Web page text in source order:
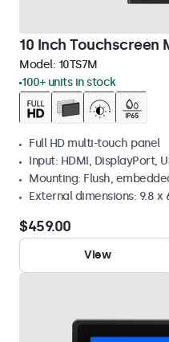
10 Inch Touchscreen
Model: 10TS7M
100+ units in stock
Full HD multi-touch panel
Input: HDMI, DisplayPort,
Mounting: Flush,
External dimensions: 9.8 x
$459.00
View